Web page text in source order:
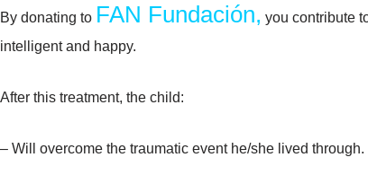
By donating to FAN Fundación, you contribute
intelligent and happy.
After this treatment, the child:
– Will overcome the traumatic event he/she lived through.